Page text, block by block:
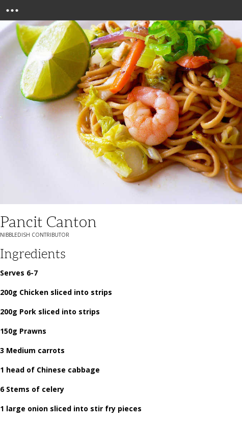
Pancit Canton
NIBBLEDISH CONTRIBUTOR
Ingredients
Serves 6-7
200g Chicken sliced into strips
200g Pork sliced into strips
150g Prawns
3 Medium carrots
1 head of Chinese cabbage
6 Stems of celery
1 large onion sliced into stir fry pieces